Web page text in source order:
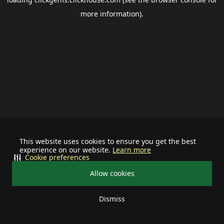
This website uses cookies to ensure you get the best
experience on our website. Learn more
Allow cookies
Dismiss
Cookie preferences
more information).